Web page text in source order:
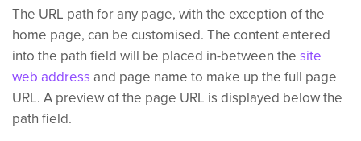
The URL path for any page, with the exception of the
home page, can be customised. The content entered
into the path field will be placed in-between the site
web address and page name to make up the full page
URL. A preview of the page URL is displayed below the
path field.